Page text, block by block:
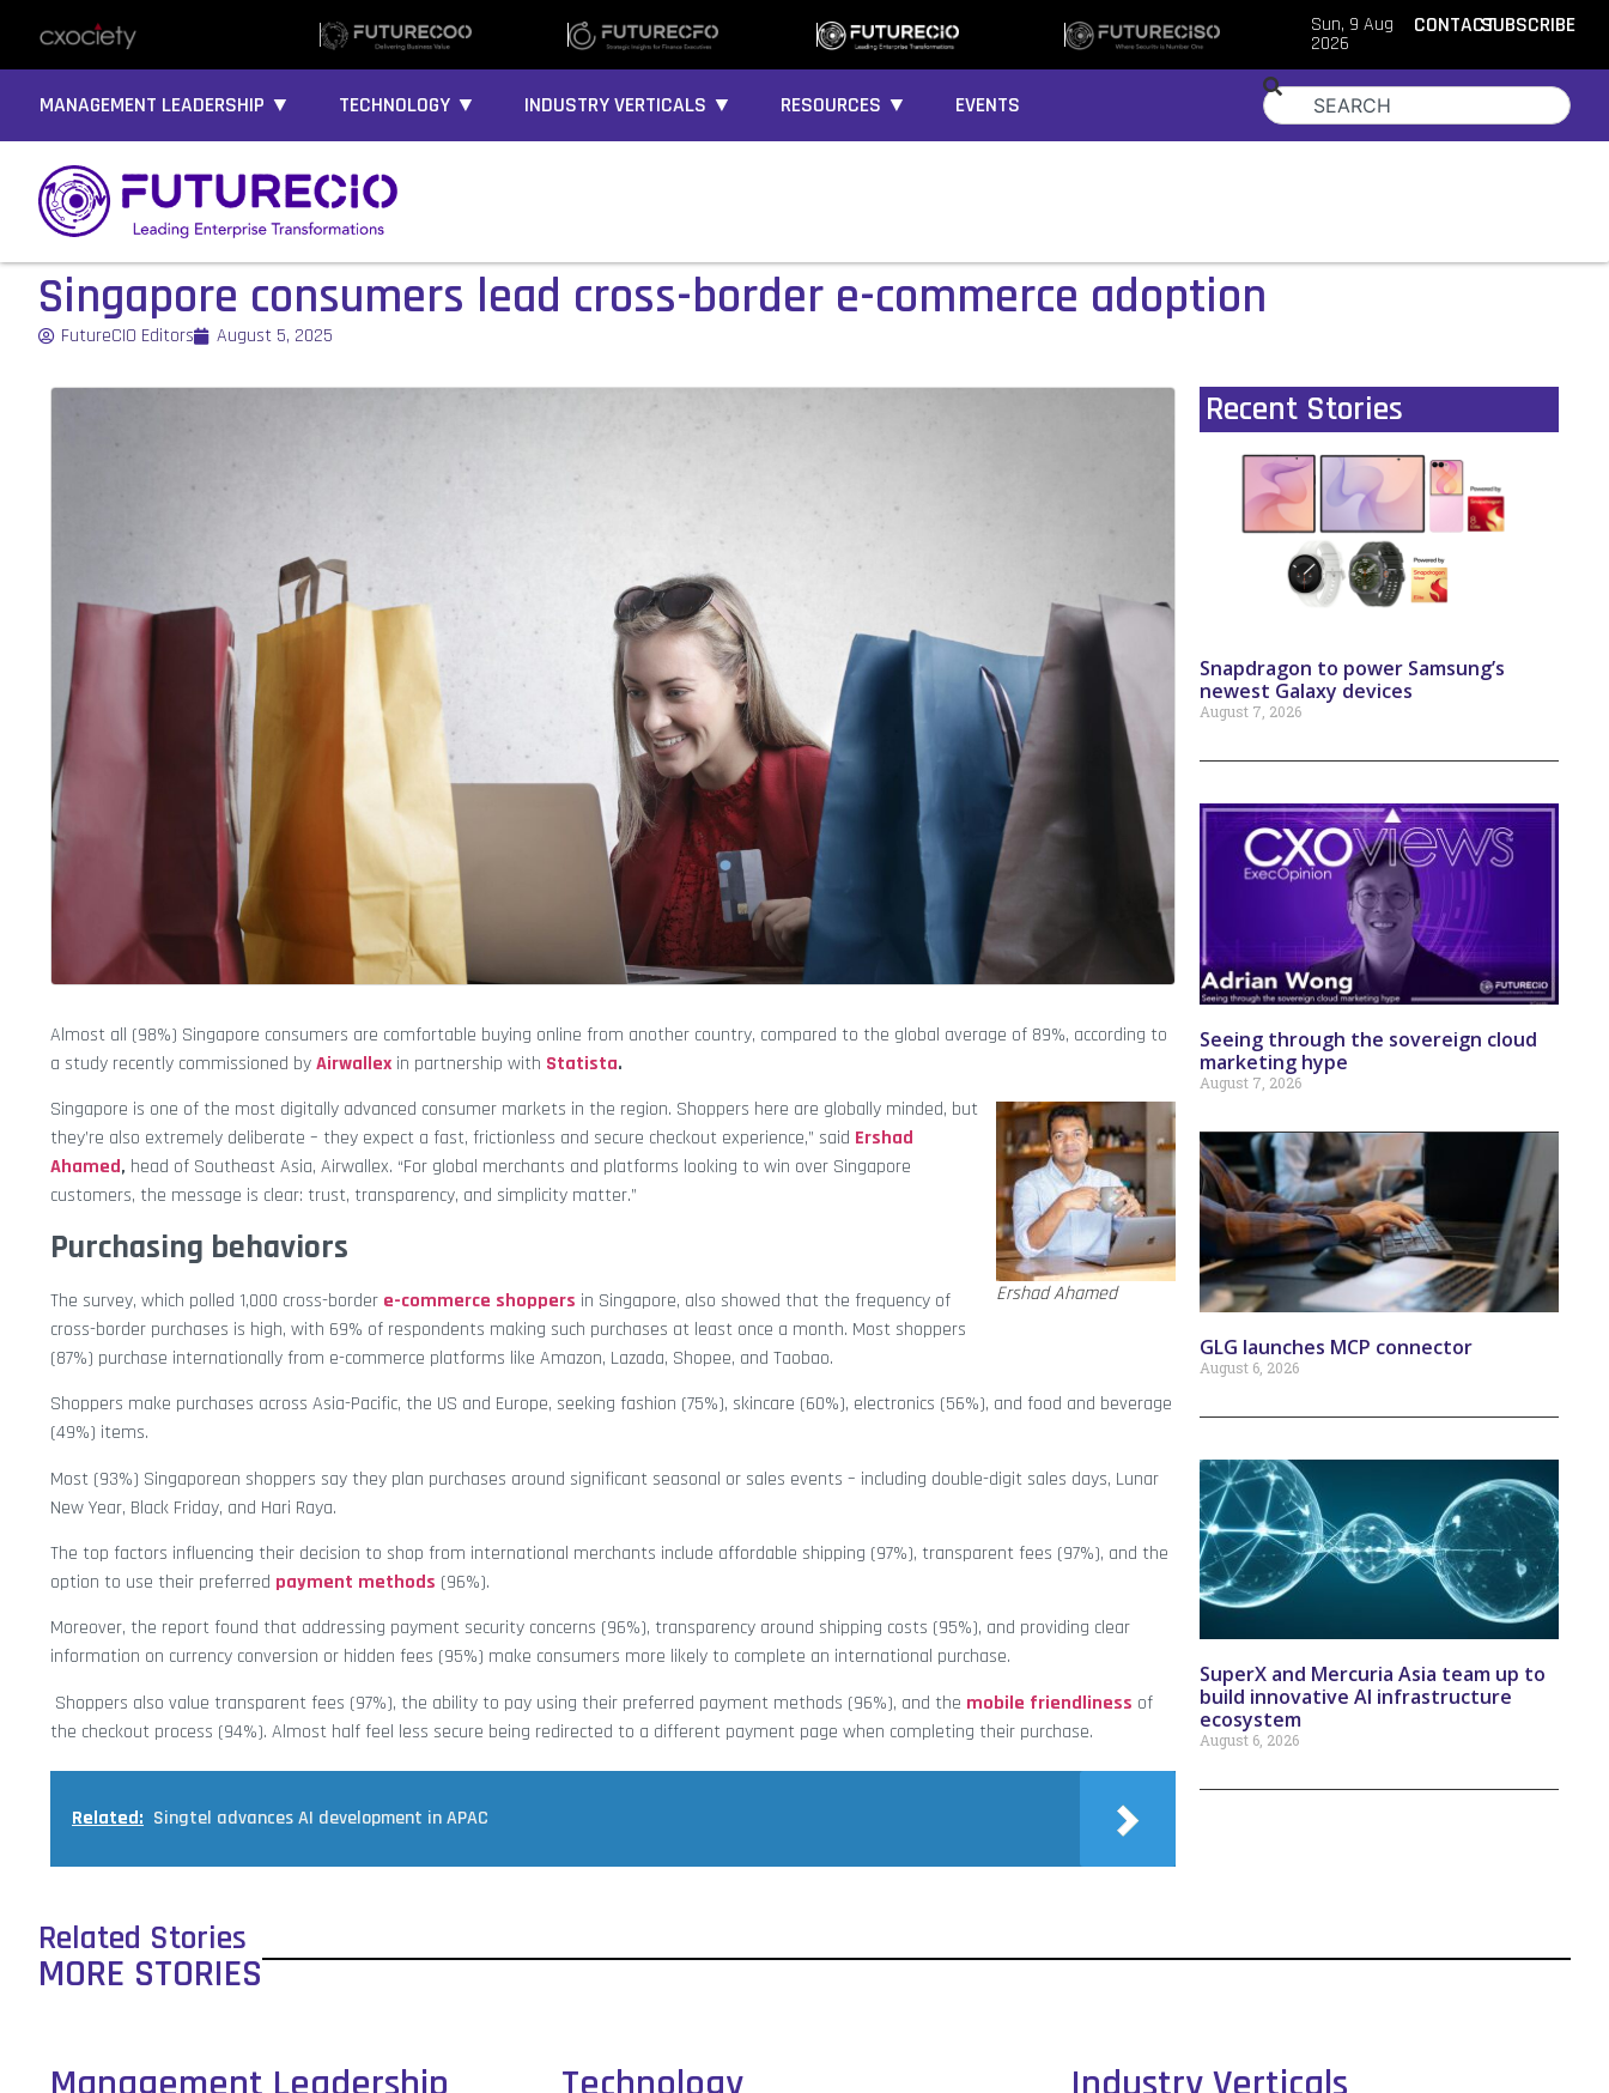
Sun, 9 Aug
2026
CONTACTSUBSCRIBE
MANAGEMENT LEADERSHIP ▼ TECHNOLOGY ▼ INDUSTRY VERTICALS ▼ RESOURCES ▼ EVENTS
Singapore consumers lead cross-border e-commerce adoption
FutureCIO Editors August 5, 2025
Almost all (98%) Singapore consumers are comfortable buying online from another country, compared to the global average of 89%, according to
a study recently commissioned byAirwallex in partnership with Statista.
Ershad Ahamed
Singapore is one of the most digitally advanced consumer markets in the region. Shoppers here are globally minded, but
they’re also extremely deliberate – they expect a fast, frictionless and secure checkout experience,” said Ershad
Ahamed, head of Southeast Asia, Airwallex. “For global merchants and platforms looking to win over Singapore
customers, the message is clear: trust, transparency, and simplicity matter.”
Purchasing behaviors
The survey, which polled 1,000 cross-border e-commerce shoppers in Singapore, also showed that the frequency of
cross-border purchases is high, with 69% of respondents making such purchases at least once a month. Most shoppers
(87%) purchase internationally from e-commerce platforms like Amazon, Lazada, Shopee, and Taobao.
Shoppers make purchases across Asia-Pacific, the US and Europe, seeking fashion (75%), skincare (60%), electronics (56%), and food and beverage
(49%) items.
Most (93%) Singaporean shoppers say they plan purchases around significant seasonal or sales events – including double-digit sales days, Lunar
New Year, Black Friday, and Hari Raya.
The top factors influencing their decision to shop from international merchants include affordable shipping (97%), transparent fees (97%), and the
option to use their preferred payment methods (96%).
Moreover, the report found that addressing payment security concerns (96%), transparency around shipping costs (95%), and providing clear
information on currency conversion or hidden fees (95%) make consumers more likely to complete an international purchase.
Shoppers also value transparent fees (97%), the ability to pay using their preferred payment methods (96%), and the mobile friendliness of
the checkout process (94%). Almost half feel less secure being redirected to a different payment page when completing their purchase.
Related: Singtel advances AI development in APAC
Recent Stories
Snapdragon to power Samsung’s
newest Galaxy devices
August 7, 2026
Seeing through the sovereign cloud
marketing hype
August 7, 2026
GLG launches MCP connector
August 6, 2026
SuperX and Mercuria Asia team up to
build innovative AI infrastructure
ecosystem
August 6, 2026
Related Stories
MORE STORIES